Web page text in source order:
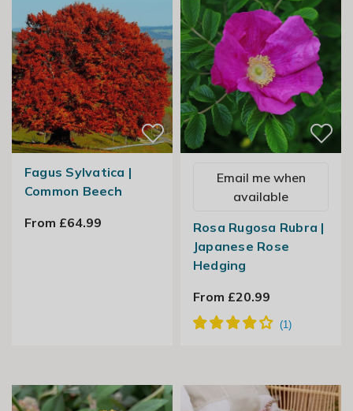
Fagus Sylvatica |
Common Beech
From £64.99
Email me when
available
Rosa Rugosa Rubra |
Japanese Rose
Hedging
From £20.99